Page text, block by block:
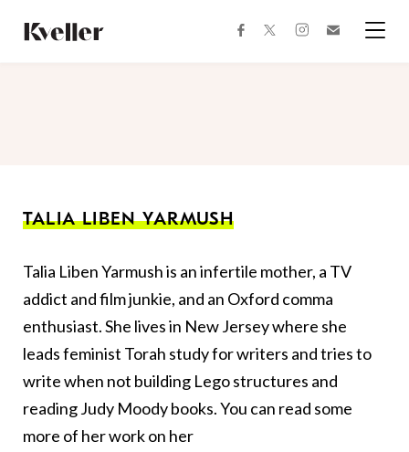
Content
Footer
facebooktwitterinstagram
TALIA LIBEN YARMUSH
Talia Liben Yarmush is an infertile mother, a TV
addict and film junkie, and an Oxford comma
enthusiast. She lives in New Jersey where she
leads feminist Torah study for writers and tries to
write when not building Lego structures and
reading Judy Moody books. You can read some
more of her work on her